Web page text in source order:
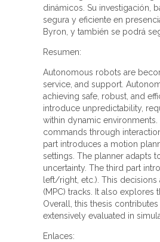
dinámicos. Su investigación,
segura y eficiente en
Byron, y también se podrá
Resumen:
Autonomous robots are
service, and support.
achieving safe, robust, and
introduce unpredictability,
within dynamic
commands through
part introduces a motion
settings. The planner adapts
uncertainty. The third part
left/right, etc.). This
(MPC) tracks. It also explores
Overall, this thesis
extensively evaluated in
Enlaces: